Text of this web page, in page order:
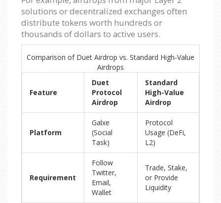
solutions or decentralized exchanges often
distribute tokens worth hundreds or
thousands of dollars to active users.
Comparison of Duet Airdrop vs. Standard High-Value
Airdrops
Feature
Duet
Protocol
Airdrop
Standard
High-Value
Airdrop
Platform
Galxe
(Social
Task)
Protocol
Usage (DeFi,
L2)
Requirement
Follow
Twitter,
Email,
Wallet
Trade, Stake,
or Provide
Liquidity